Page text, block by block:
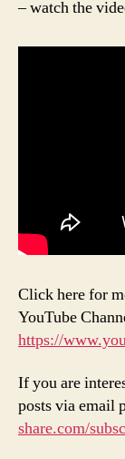
– watch the
Click here for
YouTube
https://
If you are
posts via email
share.com/